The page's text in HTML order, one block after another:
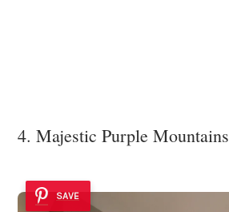
4. Majestic Purple Mountains
SAVE